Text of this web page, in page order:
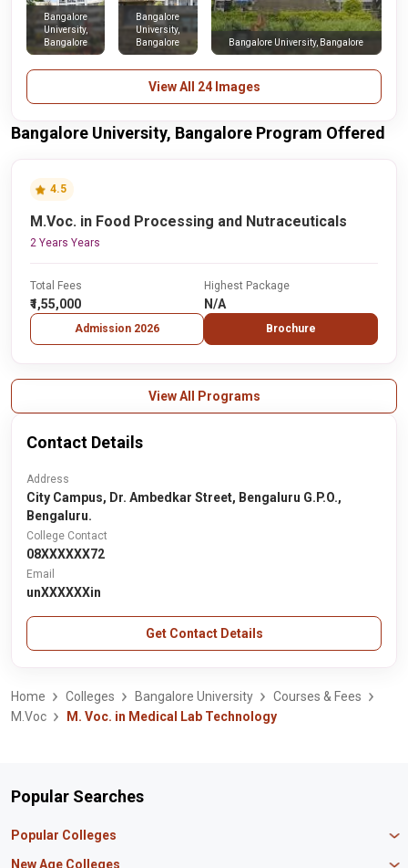
Bangalore
University,
Bangalore
Bangalore
University,
Bangalore
Bangalore University, Bangalore
View All 24 Images
Bangalore University, Bangalore Program Offered
4.5
M.Voc. in Food Processing and Nutraceuticals
2 Years Years
Total Fees
₹1,55,000
Admission 2026
Highest Package
N/A
Brochure
View All Programs
Contact Details
Address
City Campus, Dr. Ambedkar Street, Bengaluru G.P.O.,
Bengaluru.
College Contact
08XXXXXX72
Email
unXXXXXXin
Get Contact Details
Home Colleges Bangalore University
Courses & Fees
M.Voc
M. Voc. in Medical Lab Technology
Popular Searches
Popular Colleges
Manipal University Jaipur
New Age Colleges